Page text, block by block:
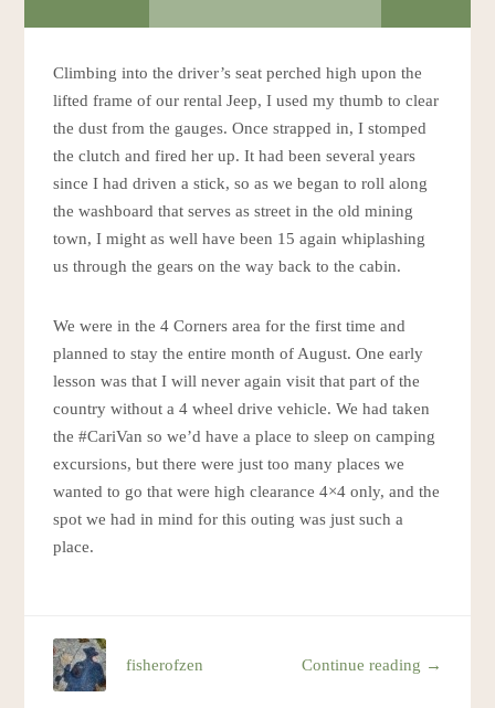
Climbing into the driver’s seat perched high upon the
lifted frame of our rental Jeep, I used my thumb to clear
the dust from the gauges. Once strapped in, I stomped
the clutch and fired her up. It had been several years
since I had driven a stick, so as we began to roll along
the washboard that serves as street in the old mining
town, I might as well have been 15 again whiplashing
us through the gears on the way back to the cabin.
We were in the 4 Corners area for the first time and
planned to stay the entire month of August. One early
lesson was that I will never again visit that part of the
country without a 4 wheel drive vehicle. We had taken
the #CariVan so we’d have a place to sleep on camping
excursions, but there were just too many places we
wanted to go that were high clearance 4×4 only, and the
spot we had in mind for this outing was just such a
place.
Continue reading →
fisherofzen